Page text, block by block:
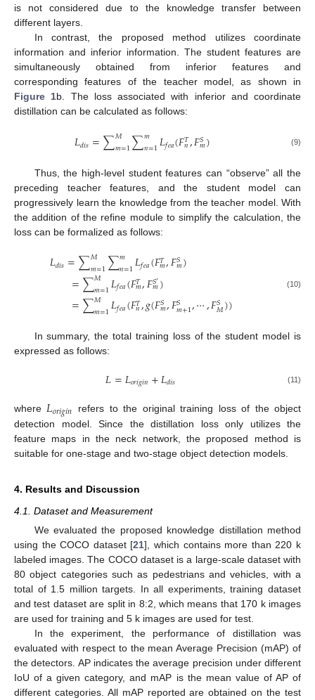
is not considered due to the knowledge transfer between
different layers.
In contrast, the proposed method utilizes coordinate
information and inferior information. The student features are
simultaneously obtained from inferior features and
corresponding features of the teacher model, as shown in
Figure 1b. The loss associated with inferior and coordinate
distillation can be calculated as follows:
𝐿𝑑𝑖𝑠=∑𝑀
𝑚=1∑𝑚
𝑛=1𝐿𝑓𝑒𝑎(𝐹𝑇
𝑛,𝐹𝑆
𝑚) (9)
Thus, the high-level student features can “observe” all the
preceding teacher features, and the student model can
progressively learn the knowledge from the teacher model. With
the addition of the refine module to simplify the calculation, the
loss can be formalized as follows:
𝐿𝑑𝑖𝑠=∑𝑀
𝑚=1∑𝑚
𝑛=1𝐿𝑓𝑒𝑎(𝐹𝑇
𝑚,𝐹𝑆
𝑚)
=∑𝑀
𝑚=1𝐿𝑓𝑒𝑎(𝐹𝑇
𝑚,𝐹𝑆′
𝑚)
=∑𝑀
𝑚=1𝐿𝑓𝑒𝑎(𝐹𝑇
𝑛,𝑔(𝐹𝑆
𝑚,𝐹𝑆
𝑚+1,⋯,𝐹𝑆
𝑀))
(10)
In summary, the total training loss of the student model is
expressed as follows:
𝐿=𝐿𝑜𝑟𝑖𝑔𝑖𝑛+𝐿𝑑𝑖𝑠 (11)
where𝐿𝑜𝑟𝑖𝑔𝑖𝑛
refers to the original training loss of the object
detection model. Since the distillation loss only utilizes the
feature maps in the neck network, the proposed method is
suitable for one-stage and two-stage object detection models.
4. Results and Discussion
4.1. Dataset and Measurement
We evaluated the proposed knowledge distillation method
using the COCO dataset [21], which contains more than 220 k
labeled images. The COCO dataset is a large-scale dataset with
80 object categories such as pedestrians and vehicles, with a
total of 1.5 million targets. In all experiments, training dataset
and test dataset are split in 8:2, which means that 170 k images
are used for training and 5 k images are used for test.
In the experiment, the performance of distillation was
evaluated with respect to the mean Average Precision (mAP) of
the detectors. AP indicates the average precision under different
IoU of a given category, and mAP is the mean value of AP of
different categories. All mAP reported are obtained on the test